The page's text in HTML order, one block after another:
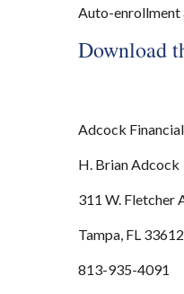
Auto-enrollment
Download
Adcock
H. Brian Adcock
311 W. Fletcher
Tampa, FL 33612
813-935-4091